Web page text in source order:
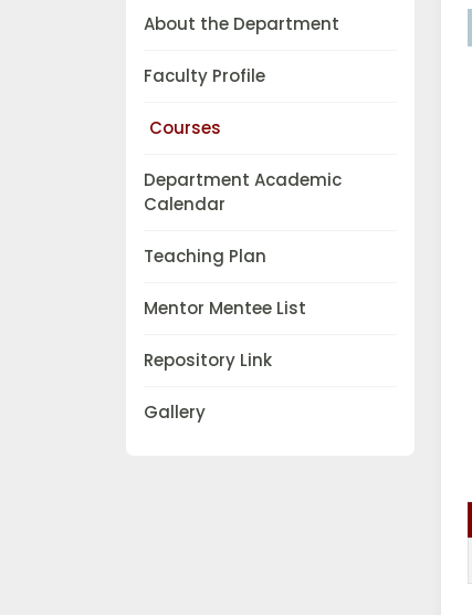
About the Department
Faculty Profile
Courses
Department Academic
Calendar
Teaching Plan
Mentor Mentee List
Repository Link
Gallery